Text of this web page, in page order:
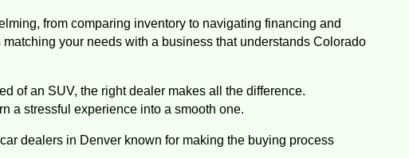
from comparing inventory to navigating financing and
your needs with a business that understands Colorado
of an SUV, the right dealer makes all the difference.
a stressful experience into a smooth one.
dealers in Denver known for making the buying process